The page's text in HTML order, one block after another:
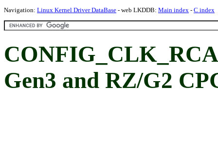
Navigation: Linux Kernel Driver DataBase - web LKDDB: Main index - C index
Gen3 and RZ/G2